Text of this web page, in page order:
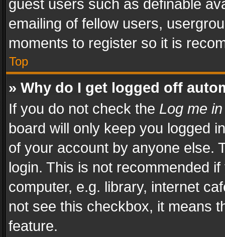
guest users such as definable
emailing of fellow users,
moments to register so it is
Top
» Why do I get logged off
If you do not check the Log me
board will only keep you logged
of your account by anyone else.
login. This is not recommended
computer, e.g. library, internet
not see this checkbox, it means
feature.